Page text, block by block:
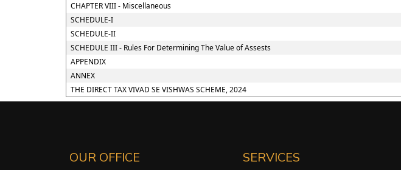
CHAPTER VIII - Miscellaneous
SCHEDULE-I
SCHEDULE-II
SCHEDULE III - Rules For Determining The Value of Assests
APPENDIX
ANNEX
THE DIRECT TAX VIVAD SE VISHWAS SCHEME, 2024
OUR OFFICE SERVICES